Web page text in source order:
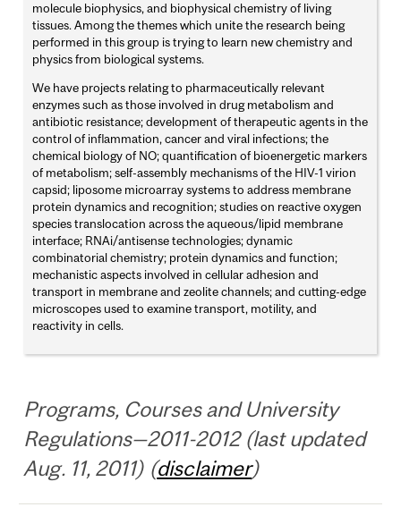
molecule biophysics, and biophysical chemistry of living
tissues. Among the themes which unite the research being
performed in this group is trying to learn new chemistry and
physics from biological systems.
We have projects relating to pharmaceutically relevant
enzymes such as those involved in drug metabolism and
antibiotic resistance; development of therapeutic agents in the
control of inflammation, cancer and viral infections; the
chemical biology of NO; quantification of bioenergetic markers
of metabolism; self-assembly mechanisms of the HIV-1 virion
capsid; liposome microarray systems to address membrane
protein dynamics and recognition; studies on reactive oxygen
species translocation across the aqueous/lipid membrane
interface; RNAi/antisense technologies; dynamic
combinatorial chemistry; protein dynamics and function;
mechanistic aspects involved in cellular adhesion and
transport in membrane and zeolite channels; and cutting-edge
microscopes used to examine transport, motility, and
reactivity in cells.
Programs, Courses and University
Regulations—2011-2012 (last updated
Aug. 11, 2011) (disclaimer)